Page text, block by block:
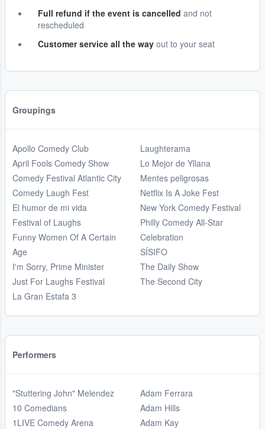
Full refund if the event is cancelled and not
rescheduled
Customer service all the way out to your seat
Groupings
Apollo Comedy Club
April Fools Comedy Show
Comedy Festival Atlantic City
Comedy Laugh Fest
El humor de mi vida
Festival of Laughs
Funny Women Of A Certain
Age
I'm Sorry, Prime Minister
Just For Laughs Festival
La Gran Estafa 3
Laughterama
Lo Mejor de Yllana
Mentes peligrosas
Netflix Is A Joke Fest
New York Comedy Festival
Philly Comedy All-Star
Celebration
SÍSIFO
The Daily Show
The Second City
Performers
"Stuttering John" Melendez
10 Comedians
1LIVE Comedy Arena
Adam Ferrara
Adam Hills
Adam Kay